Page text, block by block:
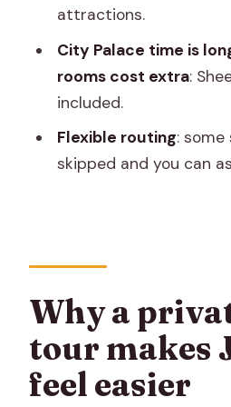
Jal Mahal (about 30
The guide
explanations and
actually feel
Who this tour suits
prefer another plan)
FAQ
How long is the
sightseeing tour?
Is pickup offered?
Is this tour private?
attractions.
City Palace time is
rooms cost extra:
included.
Flexible routing:
skipped and you can
Why a
tour makes
feel easier